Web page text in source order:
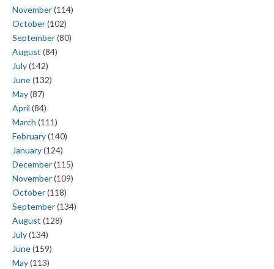
November(114)
October(102)
September(80)
August (84)
July(142)
June(132)
May(87)
April (84)
March (111)
February(140)
January(124)
December(115)
November(109)
October(118)
September(134)
August (128)
July(134)
June(159)
May(113)